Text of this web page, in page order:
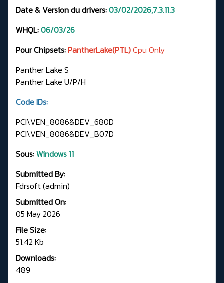
Date & Version du drivers:03/02/2026,7.3.11.3
WHQL:06/03/26
Pour Chipsets:PantherLake(PTL)Cpu Only
Panther Lake S
Panther Lake U/P/H
Code IDs:
PCI\VEN_8086&DEV_680D
PCI\VEN_8086&DEV_B07D
Sous:Windows 11
Submitted By:
Fdrsoft (admin)
Submitted On:
05 May 2026
File Size:
51.42 Kb
Downloads:
489